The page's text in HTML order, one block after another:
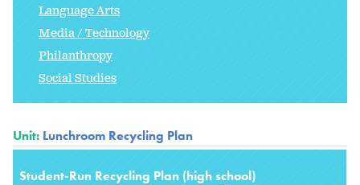
Language Arts
Media / Technology
Philanthropy
Social Studies
Unit: Lunchroom Recycling Plan
Student-Run Recycling Plan (high school)